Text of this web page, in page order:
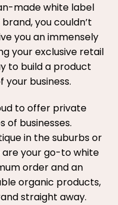
made white label
you couldn’t
you an immensely
your exclusive retail
to build a product
business.
to offer private
of businesses.
in the suburbs or
are your go-to white
order and an
organic products,
straight away.